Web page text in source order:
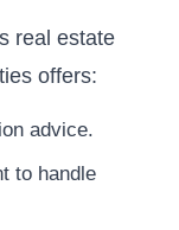
real estate
offers:
advice.
to handle